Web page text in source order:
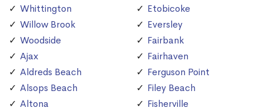
Whittington
Willow Brook
Woodside
Ajax
Aldreds Beach
Alsops Beach
Altona
Etobicoke
Eversley
Fairbank
Fairhaven
Ferguson Point
Filey Beach
Fisherville